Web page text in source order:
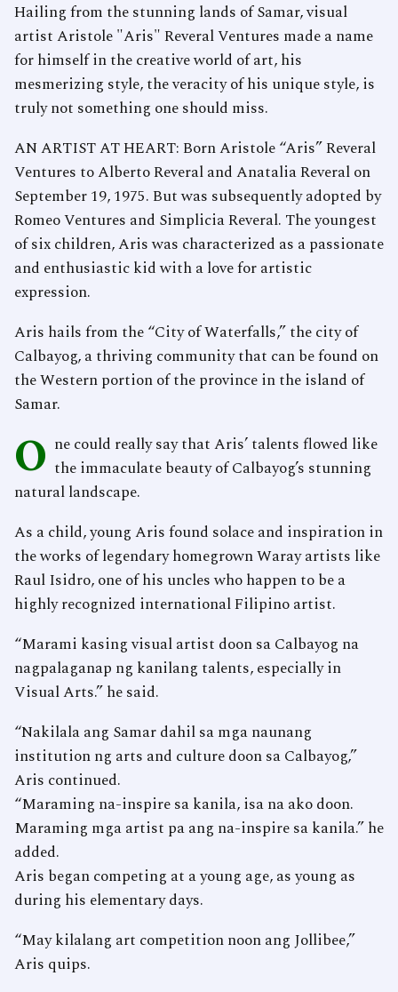
Hailing from the stunning lands of Samar, visual
artist Aristole "Aris" Reveral Ventures made a name
for himself in the creative world of art, his
mesmerizing style, the veracity of his unique style, is
truly not something one should miss.
AN ARTIST AT HEART: Born Aristole “Aris” Reveral
Ventures to Alberto Reveral and Anatalia Reveral on
September 19, 1975. But was subsequently adopted by
Romeo Ventures and Simplicia Reveral. The youngest
of six children, Aris was characterized as a passionate
and enthusiastic kid with a love for artistic
expression.
Aris hails from the “City of Waterfalls,” the city of
Calbayog, a thriving community that can be found on
the Western portion of the province in the island of
Samar.
O ne could really say that Aris’ talents flowed like
the immaculate beauty of Calbayog’s stunning
natural landscape.
As a child, young Aris found solace and inspiration in
the works of legendary homegrown Waray artists like
Raul Isidro, one of his uncles who happen to be a
highly recognized international Filipino artist.
“Marami kasing visual artist doon sa Calbayog na
nagpalaganap ng kanilang talents, especially in
Visual Arts.” he said.
“Nakilala ang Samar dahil sa mga naunang
institution ng arts and culture doon sa Calbayog,”
Aris continued.
“Maraming na-inspire sa kanila, isa na ako doon.
Maraming mga artist pa ang na-inspire sa kanila.” he
added.
Aris began competing at a young age, as young as
during his elementary days.
“May kilalang art competition noon ang Jollibee,”
Aris quips.